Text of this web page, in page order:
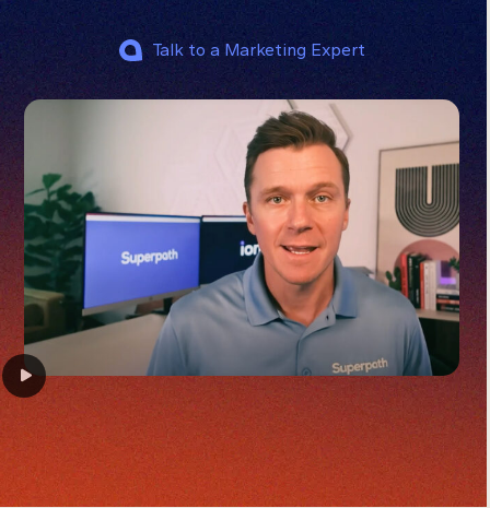
Talk to a Marketing Expert